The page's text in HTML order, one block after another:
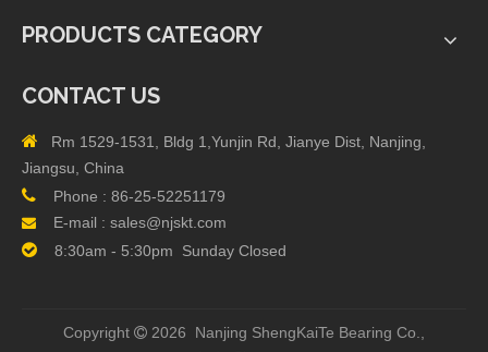
PRODUCTS CATEGORY
CONTACT US
 Rm 1529-1531, Bldg 1,Yunjin Rd, Jianye Dist, Nanjing,
Jiangsu, China

Phone : 86-25-52251179
 E-mail : sales@njskt.com

8:30am - 5:30pm Sunday Closed
Copyright  2026 Nanjing ShengKaiTe Bearing Co.,